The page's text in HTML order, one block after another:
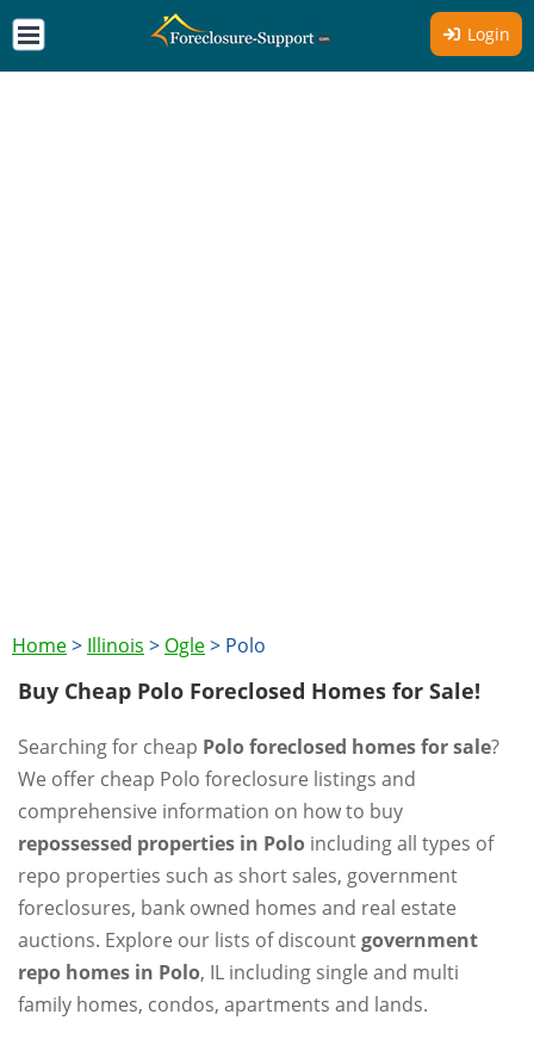
Login
Home> Illinois > Ogle> Polo
Buy Cheap Polo Foreclosed Homes for Sale!
Searching for cheap Polo foreclosed homes for sale?
We offer cheap Polo foreclosure listings and
comprehensive information on how to buy
repossessed properties in Polo including all types of
repo properties such as short sales, government
foreclosures, bank owned homes and real estate
auctions. Explore our lists of discountgovernment
repo homes in Polo, IL including single and multi
family homes, condos, apartments and lands.